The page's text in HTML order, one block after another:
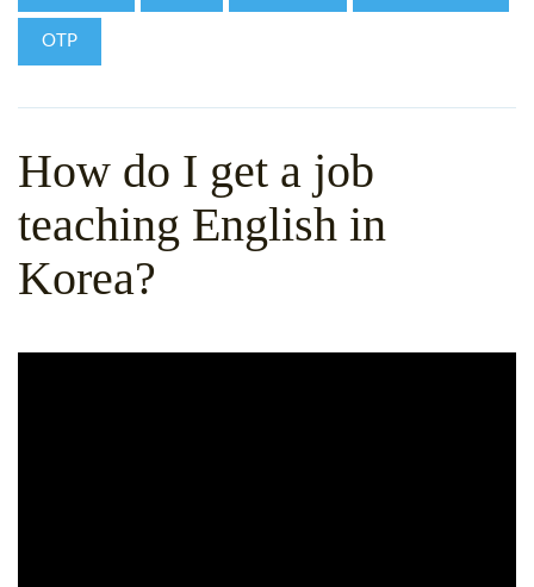
OTP
How do I get a job
teaching English in
Korea?